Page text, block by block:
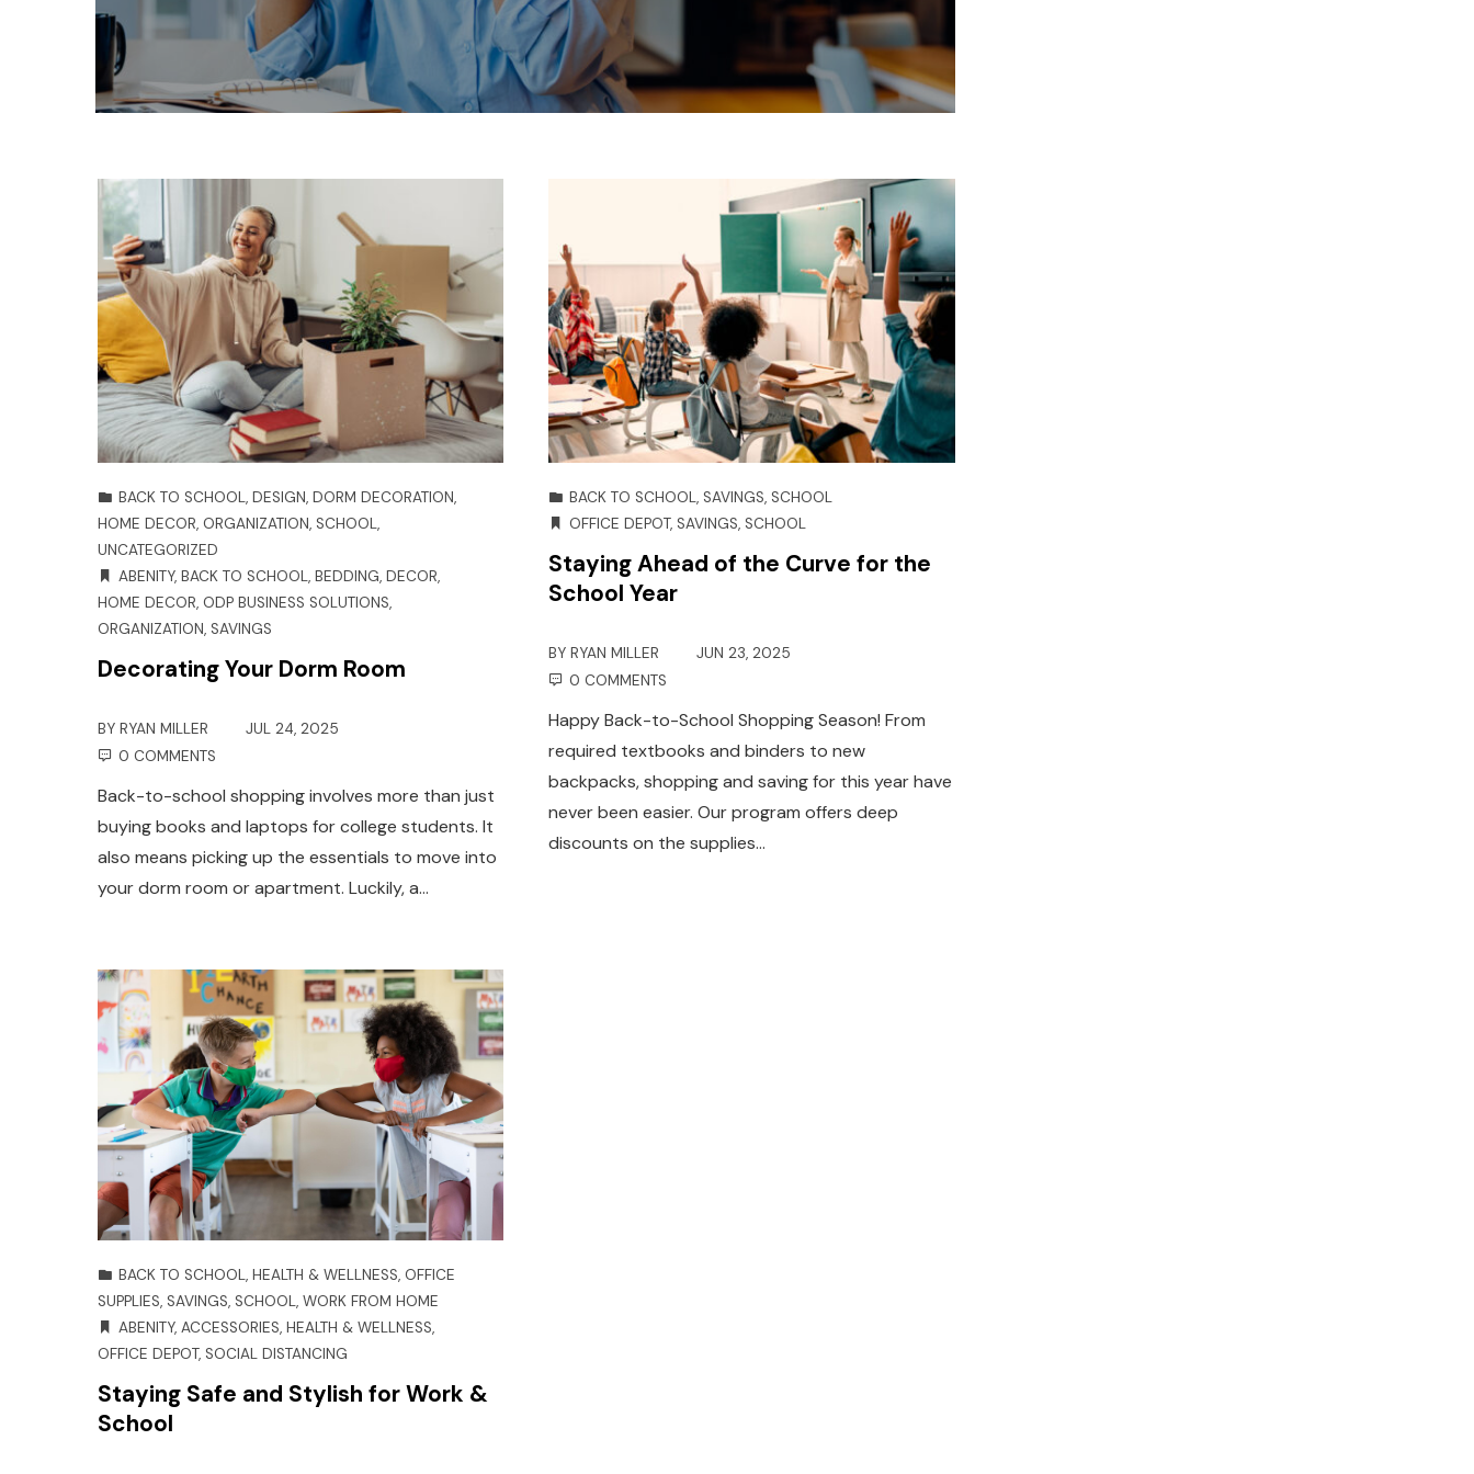
BACK TO SCHOOL, DESIGN, DORM DECORATION,
HOME DECOR, ORGANIZATION, SCHOOL,
UNCATEGORIZED
ABENITY, BACK TO SCHOOL, BEDDING, DECOR,
HOME DECOR, ODP BUSINESS SOLUTIONS,
ORGANIZATION, SAVINGS
Decorating Your Dorm Room
BY RYAN MILLER
JUL 24, 2025
0 COMMENTS
Back-to-school shopping involves more than just
buying books and laptops for college students. It
also means picking up the essentials to move into
your dorm room or apartment. Luckily, a…
BACK TO SCHOOL,SAVINGS,SCHOOL
OFFICE DEPOT,SAVINGS,SCHOOL
Staying Ahead of the Curve for the
School Year
BYRYAN MILLER
JUN 23, 2025
0 COMMENTS
Happy Back-to-School Shopping Season! From
required textbooks and binders to new
backpacks, shopping and saving for this year have
never been easier. Our program offers deep
discounts on the supplies…
BACK TO SCHOOL, HEALTH & WELLNESS, OFFICE
SUPPLIES, SAVINGS, SCHOOL, WORK FROM HOME
ABENITY, ACCESSORIES, HEALTH & WELLNESS,
OFFICE DEPOT, SOCIAL DISTANCING
Staying Safe and Stylish for Work &
School